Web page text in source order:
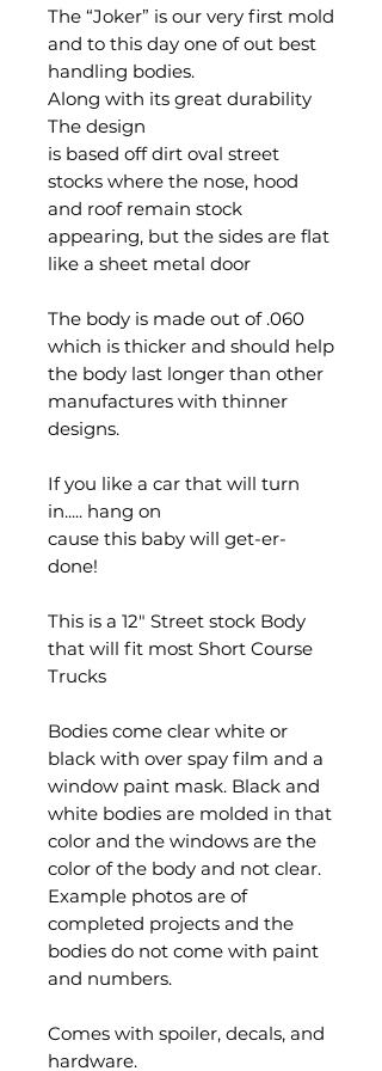
The “Joker” is our very first mold
and to this day one of out best
handling bodies.
Along with its great durability
The design
is based off dirt oval street
stocks where the nose, hood
and roof remain stock
appearing, but the sides are flat
like a sheet metal door
The body is made out of .060
which is thicker and should help
the body last longer than other
manufactures with thinner
designs.
If you like a car that will turn
in..... hang on
cause this baby will get-er-
done!
This is a 12" Street stock Body
that will fit most Short Course
Trucks
Bodies come clear white or
black with over spay film and a
window paint mask. Black and
white bodies are molded in that
color and the windows are the
color of the body and not clear.
Example photos are of
completed projects and the
bodies do not come with paint
and numbers.
Comes with spoiler, decals, and
hardware.